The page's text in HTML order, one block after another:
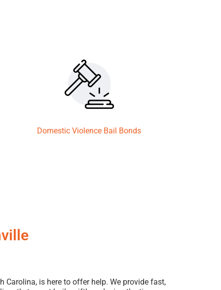
Domestic Violence Bail Bonds
Carolina, is here to offer help. We provide fast,